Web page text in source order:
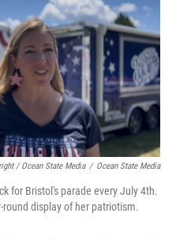
/ Ocean State Media / Ocean State Media
for Bristol's parade every July 4th.
display of her patriotism.